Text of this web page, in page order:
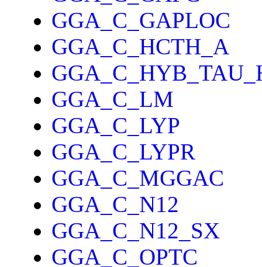
GGA_C_GAPLOC
GGA_C_HCTH_A
GGA_C_LM
GGA_C_LYP
GGA_C_LYPR
GGA_C_MGGAC
GGA_C_N12
GGA_C_N12_SX
GGA_C_OPTC